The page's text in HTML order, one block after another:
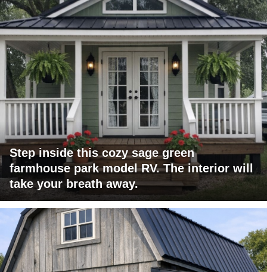
Step inside this cozy sage green
farmhouse park model RV. The interior will
take your breath away.